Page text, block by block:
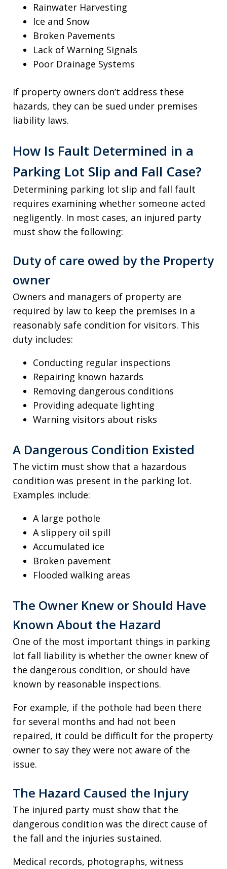
Rainwater Harvesting
Ice and Snow
Broken Pavements
Lack of Warning Signals
Poor Drainage Systems
If property owners don’t address these
hazards, they can be sued under premises
liability laws.
How Is Fault Determined in a
Parking Lot Slip and Fall Case?
Determining parking lot slip and fall fault
requires examining whether someone acted
negligently. In most cases, an injured party
must show the following:
Duty of care owed by the Property
owner
Owners and managers of property are
required by law to keep the premises in a
reasonably safe condition for visitors. This
duty includes:
Conducting regular inspections
Repairing known hazards
Removing dangerous conditions
Providing adequate lighting
Warning visitors about risks
A Dangerous Condition Existed
The victim must show that a hazardous
condition was present in the parking lot.
Examples include:
A large pothole
A slippery oil spill
Accumulated ice
Broken pavement
Flooded walking areas
The Owner Knew or Should Have
Known About the Hazard
One of the most important things in parking
lot fall liability is whether the owner knew of
the dangerous condition, or should have
known by reasonable inspections.
For example, if the pothole had been there
for several months and had not been
repaired, it could be difficult for the property
owner to say they were not aware of the
issue.
The Hazard Caused the Injury
The injured party must show that the
dangerous condition was the direct cause of
the fall and the injuries sustained.
Medical records, photographs, witness